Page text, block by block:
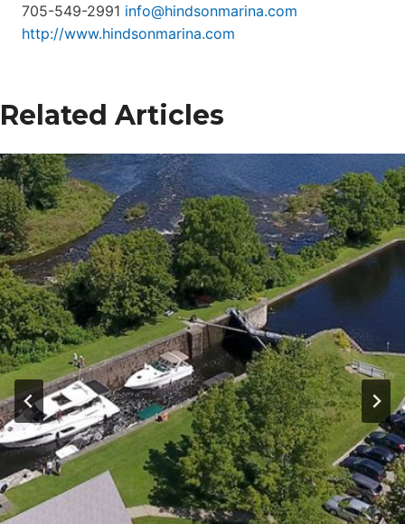
705-549-2991 info@hindsonmarina.com
http://www.hindsonmarina.com
Related Articles